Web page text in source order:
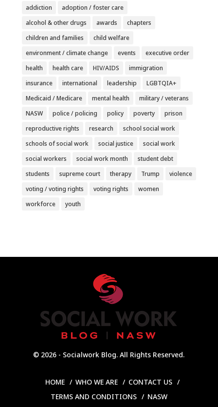
addiction
adoption / foster care
alcohol & other drugs
awards
chapters
children and families
child welfare
environment / climate change
events
executive order
health
health care HIV/AIDS
immigration
insurance
international leadership
LGBTQIA+
Medicaid / Medicare
mental health
military / veterans
NASW
police / policing policy poverty
prison
reproductive rights
research
school social work
schools of social work
social justice
social work
social workers
social work month
student debt
students
supreme court therapy Trump
violence
voting / voting rights
voting rights
women
workforce
youth
© 2026 - Socialwork Blog. All Rights Reserved.
HOME WHO WE ARE
CONTACT US
TERMS AND CONDITIONS
NASW